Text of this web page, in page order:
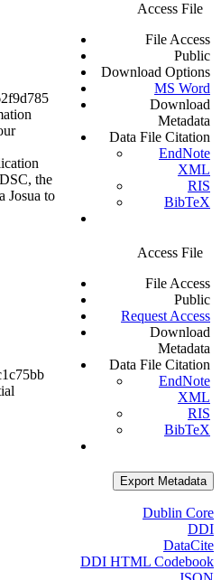
the
Josua to
Access File
File Access
Public
Download Options
MS Word
Download
Metadata
Data File Citation
EndNote
XML
RIS
BibTeX
Access File
File Access
Public
Request Access
Download
Metadata
Data File Citation
EndNote
XML
RIS
BibTeX
Export Metadata
Dublin Core
DDI
DataCite
DDI HTML Codebook